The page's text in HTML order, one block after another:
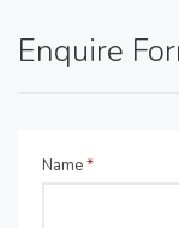
Enquire
Name*